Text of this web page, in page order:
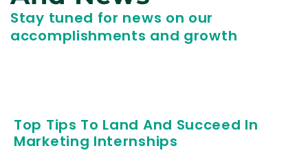
Stay tuned for news on our
accomplishments and growth
Top Tips To Land And Succeed In
Marketing Internships